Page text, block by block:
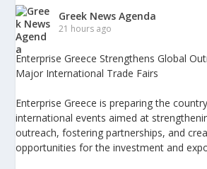
Greek News Agenda
21 hours ago
Enterprise Greece Strengthens Global
Major International Trade Fairs
Enterprise Greece is preparing the
international events aimed at
outreach, fostering partnerships, and
opportunities for the investment and